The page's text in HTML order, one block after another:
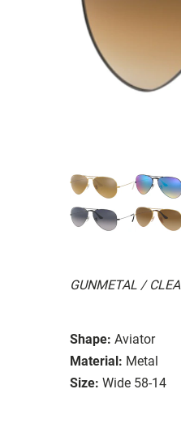
GUNMETAL /
Shape: Aviator
Material: Metal
Size: Wide 58-14